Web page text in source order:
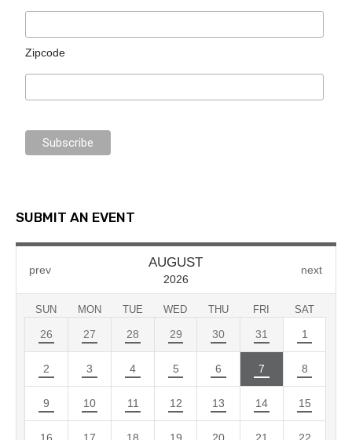
Zipcode
SUBMIT AN EVENT